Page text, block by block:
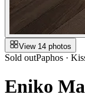
View 14 photos
Sold outPaphos ·
Eniko